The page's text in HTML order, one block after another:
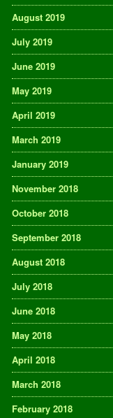
August 2019
July 2019
June 2019
May 2019
April 2019
March 2019
January 2019
November 2018
October 2018
September 2018
August 2018
July 2018
June 2018
May 2018
April 2018
March 2018
February 2018